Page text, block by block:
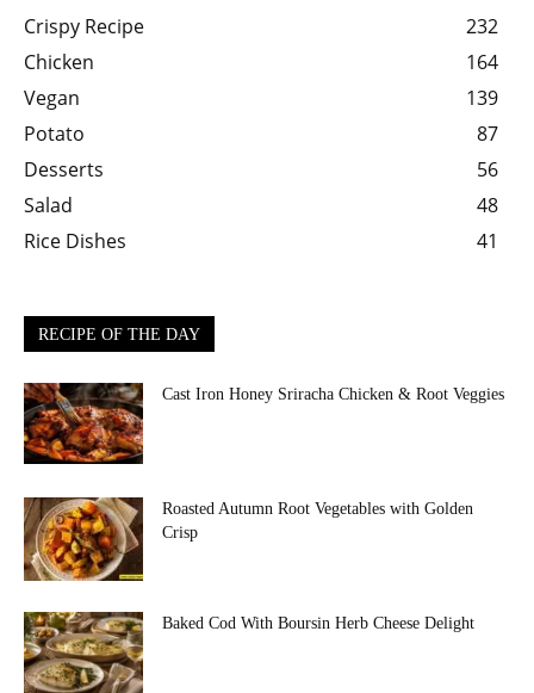
Crispy Recipe
232
Chicken
164
Vegan
139
Potato
87
Desserts
56
Salad
48
Rice Dishes
41
RECIPE OF THE DAY
Cast Iron Honey Sriracha Chicken & Root Veggies
Roasted Autumn Root Vegetables with Golden
Crisp
Baked Cod With Boursin Herb Cheese Delight